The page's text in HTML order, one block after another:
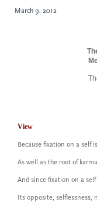
March 9, 2012
View
Because fixation on a self
As well as the root of
And since fixation on a
Its opposite, selflessness,